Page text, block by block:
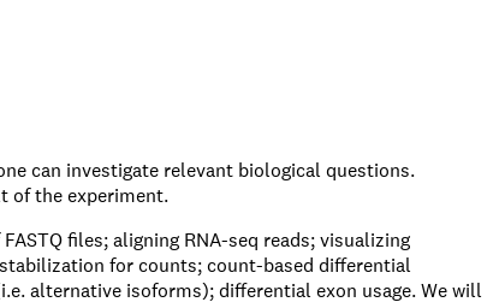
can investigate relevant biological questions.
of the experiment.
files; aligning RNA-seq reads; visualizing
for counts; count-based differential
alternative isoforms); differential exon usage. We will